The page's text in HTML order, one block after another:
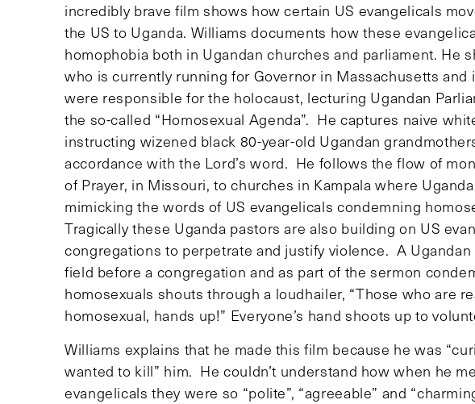
incredibly brave film shows how certain US evangelicals
the US to Uganda. Williams documents how these
homophobia both in Ugandan churches and parliament. He
who is currently running for Governor in Massachusetts and
were responsible for the holocaust, lecturing Ugandan
the so-called “Homosexual Agenda”. He captures naive
instructing wizened black 80-year-old Ugandan
accordance with the Lord’s word. He follows the flow of
of Prayer, in Missouri, to churches in Kampala where
mimicking the words of US evangelicals condemning
Tragically these Uganda pastors are also building on US
congregations to perpetrate and justify violence. A
field before a congregation and as part of the sermon
homosexuals shouts through a loudhailer, “Those who are
homosexual, hands up!” Everyone’s hand shoots up to
Williams explains that he made this film because he was
wanted to kill” him. He couldn’t understand how when he
evangelicals they were so “polite”, “agreeable” and